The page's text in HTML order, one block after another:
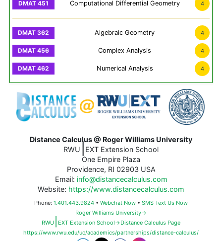
Computational Differential Geometry 4
Algebraic Geometry 4
Complex Analysis 4
Numerical Analysis 4
Distance Calculus @ Roger Williams University
RWU
EXT Extension School
One Empire Plaza
Providence, RI 02903 USA
Email: info@distancecalculus.com
Website: https://www.distancecalculus.com
Phone: 1.401.443.9824 • Webchat Now • SMS Text Us Now
Roger Williams University→
RWU
EXT Extension School→Distance Calculus Page
https://www.rwu.edu/uc/academics/partnerships/distance-calculus/